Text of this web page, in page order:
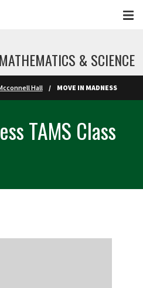
& SCIENCE
Hall MOVE IN MADNESS
TAMS Class